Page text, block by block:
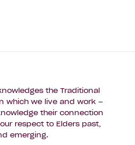
the Traditional
which we live and work –
their connection
respect to Elders past,
emerging.